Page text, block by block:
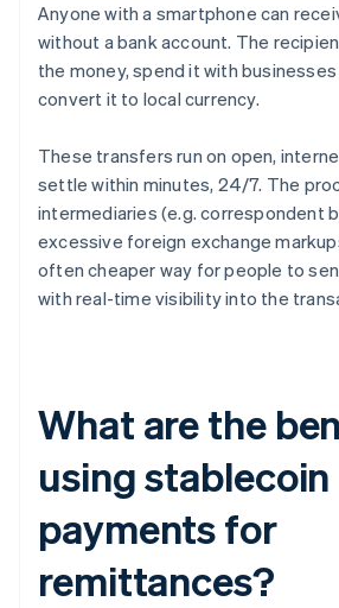
Anyone with a smartphone can
without a bank account. The
the money, spend it with
convert it to local currency.
These transfers run on open,
settle within minutes, 24/7. The
intermediaries (e.g. correspondent
excessive foreign exchange
often cheaper way for people to
with real-time visibility into the
What are the
using stablecoin
payments for
remittances?